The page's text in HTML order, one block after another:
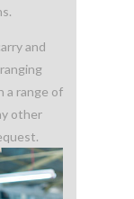
and
a range of
other